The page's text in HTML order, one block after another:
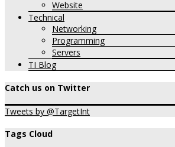
Website
Technical
Networking
Programming
Servers
TI Blog
Catch us on Twitter
Tweets by @TargetInt
Tags Cloud